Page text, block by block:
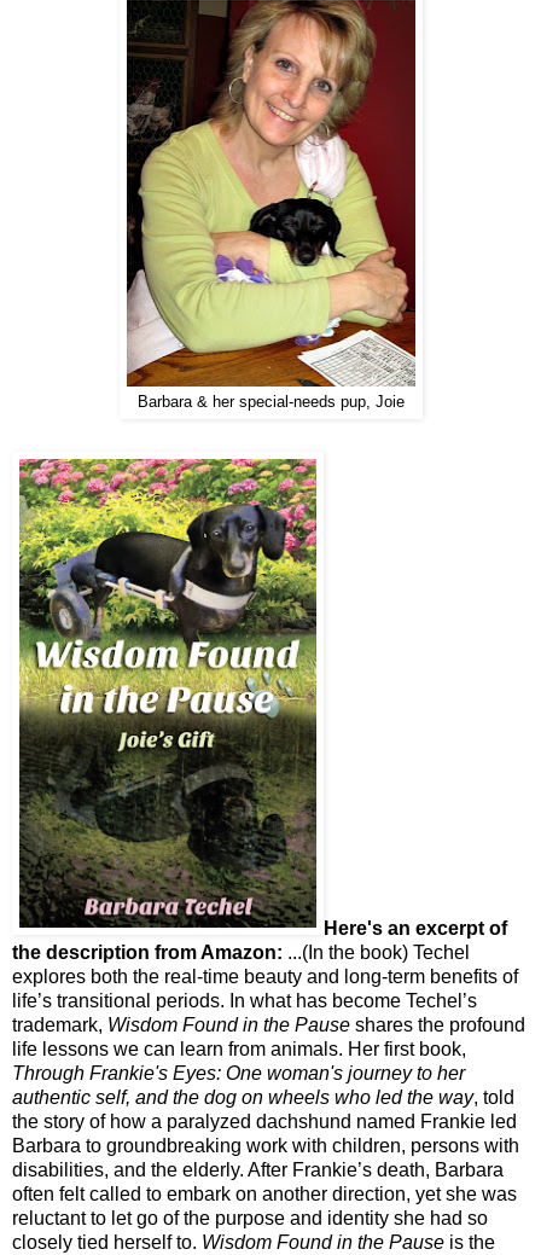
Barbara & her special-needs pup, Joie
Here's an excerpt of
the description from Amazon: ...(In the book) Techel
explores both the real-time beauty and long-term benefits of
life’s transitional periods. In what has become Techel’s
trademark, Wisdom Found in the Pause shares the profound
life lessons we can learn from animals. Her first book,
Through Frankie's Eyes: One woman's journey to her
authentic self, and the dog on wheels who led the way, told
the story of how a paralyzed dachshund named Frankie led
Barbara to groundbreaking work with children, persons with
disabilities, and the elderly. After Frankie’s death, Barbara
often felt called to embark on another direction, yet she was
reluctant to let go of the purpose and identity she had so
closely tied herself to. Wisdom Found in the Pause is the